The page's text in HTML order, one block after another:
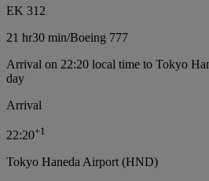
EK 312
21 hr30 min/Boeing 777
Arrival on 22:20 local time to Tokyo
day
Arrival
22:20+1
Tokyo Haneda Airport (HND)